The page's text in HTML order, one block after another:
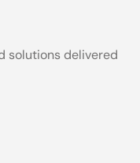
solutions delivered